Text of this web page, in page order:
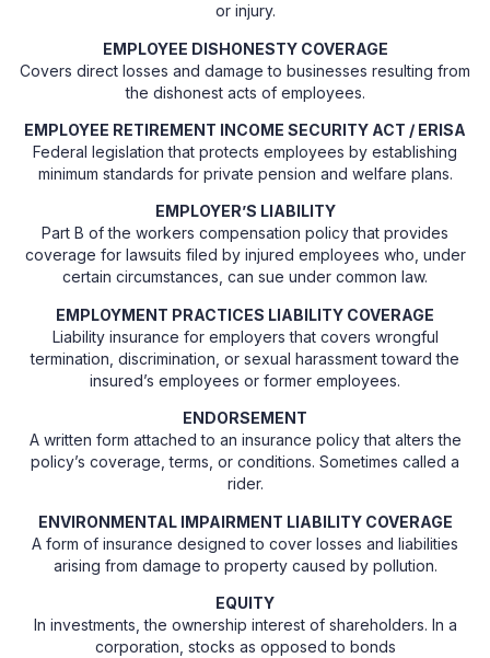
or injury.
EMPLOYEE DISHONESTY COVERAGE
Covers direct losses and damage to businesses resulting from
the dishonest acts of employees.
EMPLOYEE RETIREMENT INCOME SECURITY ACT / ERISA
Federal legislation that protects employees by establishing
minimum standards for private pension and welfare plans.
EMPLOYER’S LIABILITY
Part B of the workers compensation policy that provides
coverage for lawsuits filed by injured employees who, under
certain circumstances, can sue under common law.
EMPLOYMENT PRACTICES LIABILITY COVERAGE
Liability insurance for employers that covers wrongful
termination, discrimination, or sexual harassment toward the
insured’s employees or former employees.
ENDORSEMENT
A written form attached to an insurance policy that alters the
policy’s coverage, terms, or conditions. Sometimes called a
rider.
ENVIRONMENTAL IMPAIRMENT LIABILITY COVERAGE
A form of insurance designed to cover losses and liabilities
arising from damage to property caused by pollution.
EQUITY
In investments, the ownership interest of shareholders. In a
corporation, stocks as opposed to bonds